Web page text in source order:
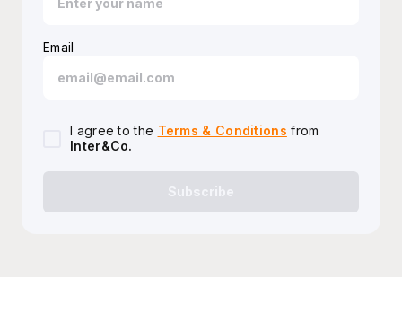
Email
I agree to the Terms & Conditions from
Inter&Co.